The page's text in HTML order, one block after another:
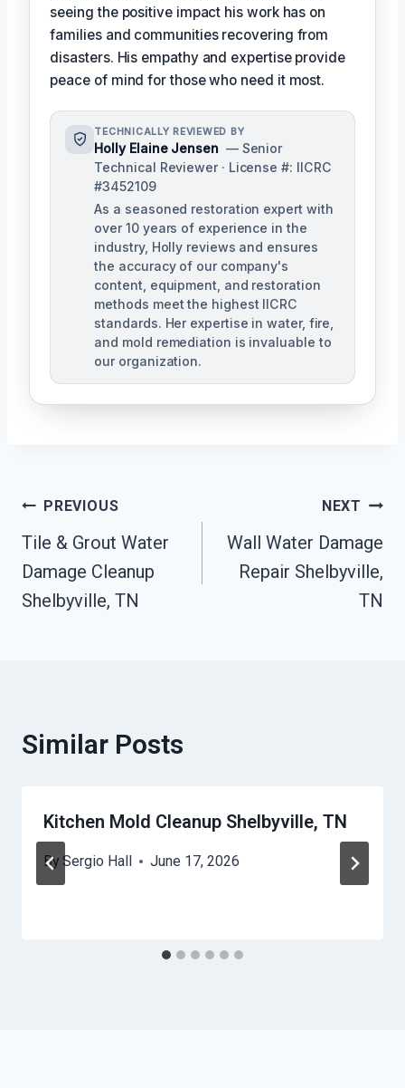
seeing the positive impact his work has on
families and communities recovering from
disasters. His empathy and expertise provide
peace of mind for those who need it most.
TECHNICALLY REVIEWED BY
Holly Elaine Jensen — Senior
Technical Reviewer · License #: IICRC
#3452109
As a seasoned restoration expert with
over 10 years of experience in the
industry, Holly reviews and ensures
the accuracy of our company's
content, equipment, and restoration
methods meet the highest IICRC
standards. Her expertise in water, fire,
and mold remediation is invaluable to
our organization.
Post
Navigation
PREVIOUS
Tile & Grout Water
Damage Cleanup
Shelbyville, TN
NEXT
Wall Water Damage
Repair Shelbyville,
TN
Similar Posts
Kitchen Mold Cleanup Shelbyville, TN
By Sergio Hall June 17, 2026